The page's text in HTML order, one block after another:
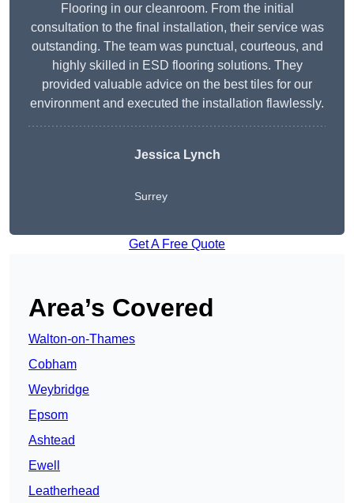
Flooring in our cleanroom. From the initial
consultation to the final installation, their service was
outstanding. The team was punctual, courteous, and
highly skilled in ESD flooring solutions. They
provided valuable advice on the best tiles for our
environment and executed the installation flawlessly.
Jessica Lynch
Surrey
Get A Free Quote
Area’s Covered
Walton-on-Thames
Cobham
Weybridge
Epsom
Ashtead
Ewell
Leatherhead